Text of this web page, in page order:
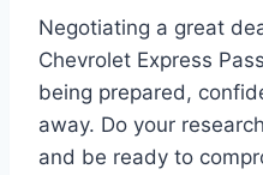
Negotiating a great
Chevrolet Express
being prepared,
away. Do your
and be ready to